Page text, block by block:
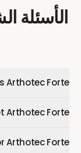
الأسئلة
Arthotec Forte?
Arthotec Forte?
Forte?